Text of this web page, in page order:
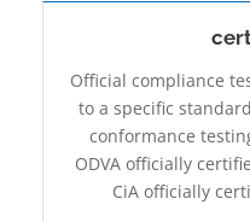
Official compliance
to a specific
conformance
ODVA officially
CiA officially